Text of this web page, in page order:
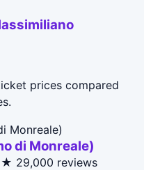
prices compared
di Monreale)
29,000 reviews